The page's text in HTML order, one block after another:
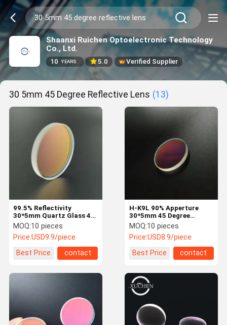
Shaanxi Ruichen Optoelectronic Technology
Co., Ltd.
10 YEARS 5.0 Verified Supplier
30 5mm 45 Degree Reflective Lens (13)
99.5% Reflectivity
30*5mm Quartz Glass 45
Degree Reflective Lens
MOQ:10 pieces
Price:USD9.9/piece
Best Price
contact
H-K9L 90% Apperture
30*5mm 45 Degree
Reflective Lens
MOQ:10 pieces
Price:USD8.9/piece
Best Price
contact